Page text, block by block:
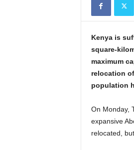
Kenya is
square-
maximum
relocation
population
On Monday,
expansive
relocated,